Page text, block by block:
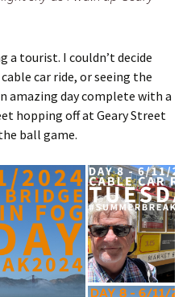
a tourist. I couldn’t decide
car ride, or seeing the
amazing day complete with a
hopping off at Geary Street
ball game.